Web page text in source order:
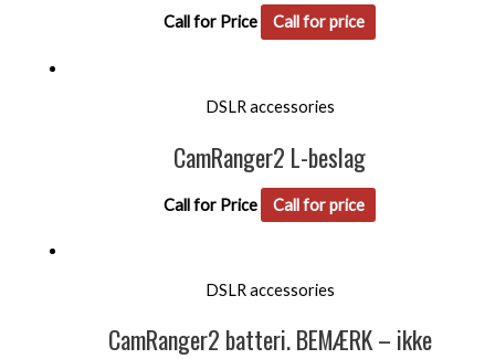
Call for Price Call for price
DSLR accessories
CamRanger2 L-beslag
Call for Price Call for price
DSLR accessories
CamRanger2 batteri. BEMÆRK – ikke